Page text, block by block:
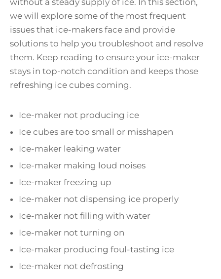
without a steady supply of ice. In this section,
we will explore some of the most frequent
issues that ice-makers face and provide
solutions to help you troubleshoot and resolve
them. Keep reading to ensure your ice-maker
stays in top-notch condition and keeps those
refreshing ice cubes coming.
Ice-maker not producing ice
Ice cubes are too small or misshapen
Ice-maker leaking water
Ice-maker making loud noises
Ice-maker freezing up
Ice-maker not dispensing ice properly
Ice-maker not filling with water
Ice-maker not turning on
Ice-maker producing foul-tasting ice
Ice-maker not defrosting